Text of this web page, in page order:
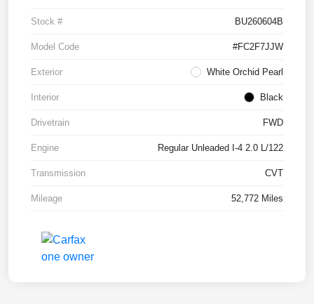
Stock # BU260604B
Model Code #FC2F7JJW
Exterior White Orchid Pearl
Interior Black
Drivetrain FWD
Engine Regular Unleaded I-4 2.0 L/122
Transmission CVT
Mileage 52,772 Miles